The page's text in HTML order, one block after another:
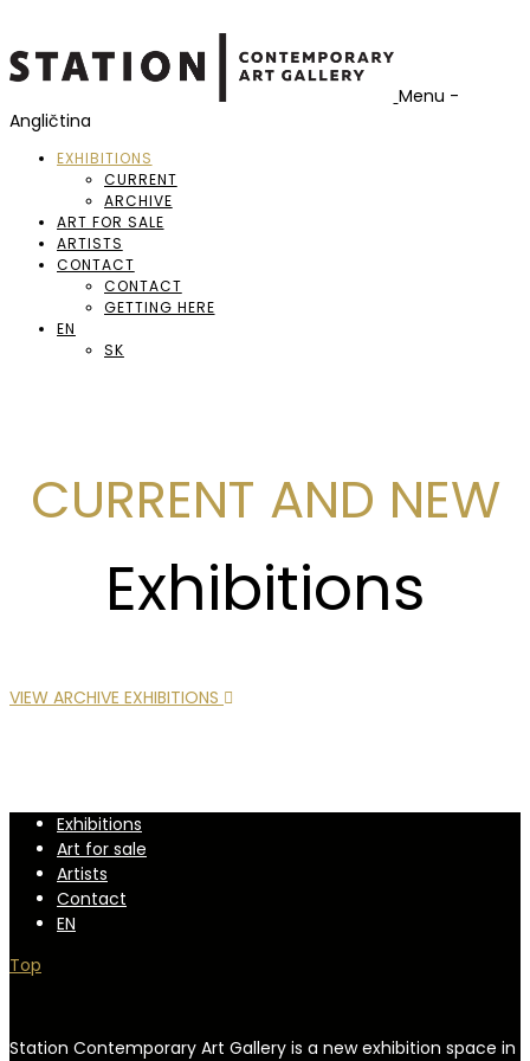
Menu -
Angličtina
EXHIBITIONS
CURRENT
ARCHIVE
ART FOR SALE
ARTISTS
CONTACT
CONTACT
GETTING HERE
EN
SK
CURRENT AND NEW
Exhibitions
VIEW ARCHIVE EXHIBITIONS
Exhibitions
Art for sale
Artists
Contact
EN
Top
Station Contemporary Art Gallery is a new exhibition space in